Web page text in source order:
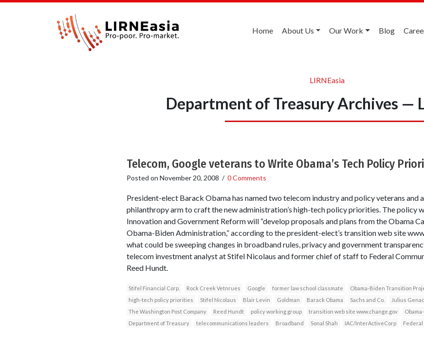
Home About Us Our Work Blog
LIRNEasia
Department of Treasury Archives —
Telecom, Google veterans to Write Obama’s Tech Policy
Posted on November 20, 2008 / 0 Comments
President-elect Barack Obama has named two telecom industry and policy veterans and
philanthropy arm to craft the new administration’s high-tech policy priorities. The policy
Innovation and Government Reform will “develop proposals and plans from the Obama
Obama-Biden Administration,” according to the president-elect’s transition web site
what could be sweeping changes in broadband rules, privacy and government
telecom investment analyst at Stifel Nicolaus and former chief of staff to Federal
Reed Hundt.
Stifel Financial Corp. Rock Creek Vetnrues Google former law school classmate Obama-Biden Transition
high-tech policy priorities
Stifel Nicolaus Blair Levin Goldman Barack Obama Sachs and Co. Julius
The Washington Post Company
Reed Hundt policy working group transition web site www.change.gov
Department of Treasury
telecommunications leaders Broadband Sonal Shah IAC/InterActiveCorp Federal